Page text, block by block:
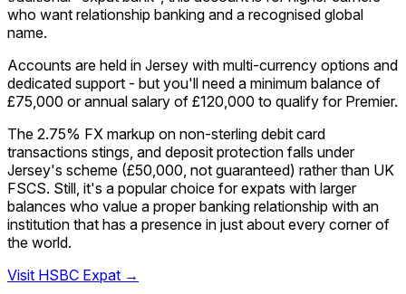
who want relationship banking and a recognised global
name.
Accounts are held in Jersey with multi-currency options and
dedicated support - but you'll need a minimum balance of
£75,000 or annual salary of £120,000 to qualify for Premier.
The 2.75% FX markup on non-sterling debit card
transactions stings, and deposit protection falls under
Jersey's scheme (£50,000, not guaranteed) rather than UK
FSCS. Still, it's a popular choice for expats with larger
balances who value a proper banking relationship with an
institution that has a presence in just about every corner of
the world.
Visit HSBC Expat →